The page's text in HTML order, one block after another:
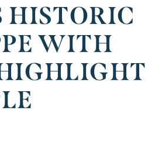
HISTORIC
WITH